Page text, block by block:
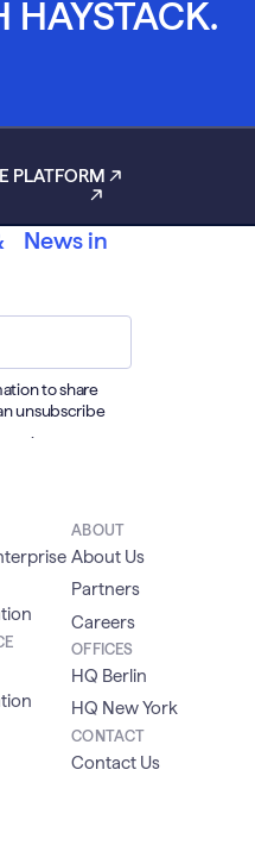
HAYSTACK.
PLATFORM
News in
to share
unsubscribe
ABOUT
About Us
Partners
Careers
OFFICES
HQ Berlin
HQ New York
CONTACT
Contact Us